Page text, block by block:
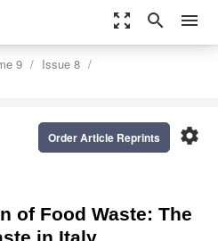
zoom_out_map search menu
9
Issue 8
settings
Order Article Reprints
of Food Waste: The